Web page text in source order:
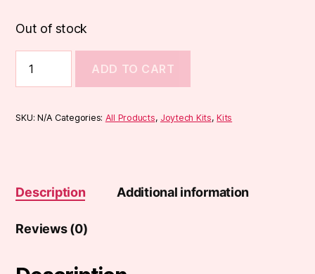
Out of stock
EVIO
M
quantity
ADD TO CART
SKU:N/A Categories: All Products, Joytech Kits,Kits
Description Additional information
Reviews (0)